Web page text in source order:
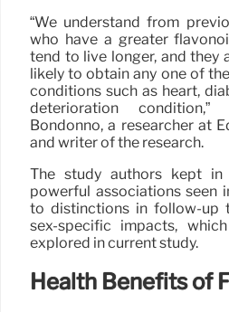
“We understand from
who have a greater
tend to live longer, and they
likely to obtain any one of
conditions such as heart,
deterioration
Bondonno, a researcher at
and writer of the research.
The study authors kept
powerful associations seen
to distinctions in follow-up
sex-specific impacts,
explored in current study.
Health Benefits of